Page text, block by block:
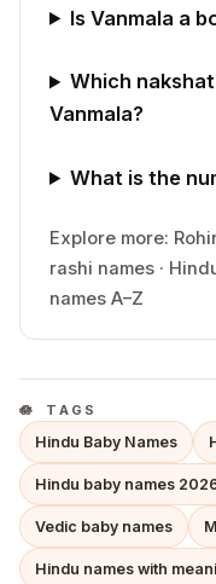
Is Vanmala a
Which
Vanmala?
What is the
Explore more:
rashi names ·
names A–Z
TAGS
Hindu Baby Names
Hindu baby names
Vedic baby names
Hindu names with